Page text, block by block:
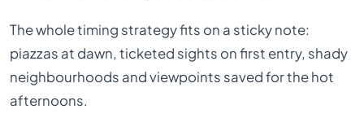
The whole timing strategy fits on a sticky note:
piazzas at dawn, ticketed sights on first entry, shady
neighbourhoods and viewpoints saved for the hot
afternoons.